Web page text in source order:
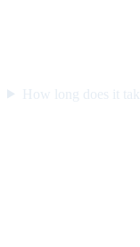
How long does it